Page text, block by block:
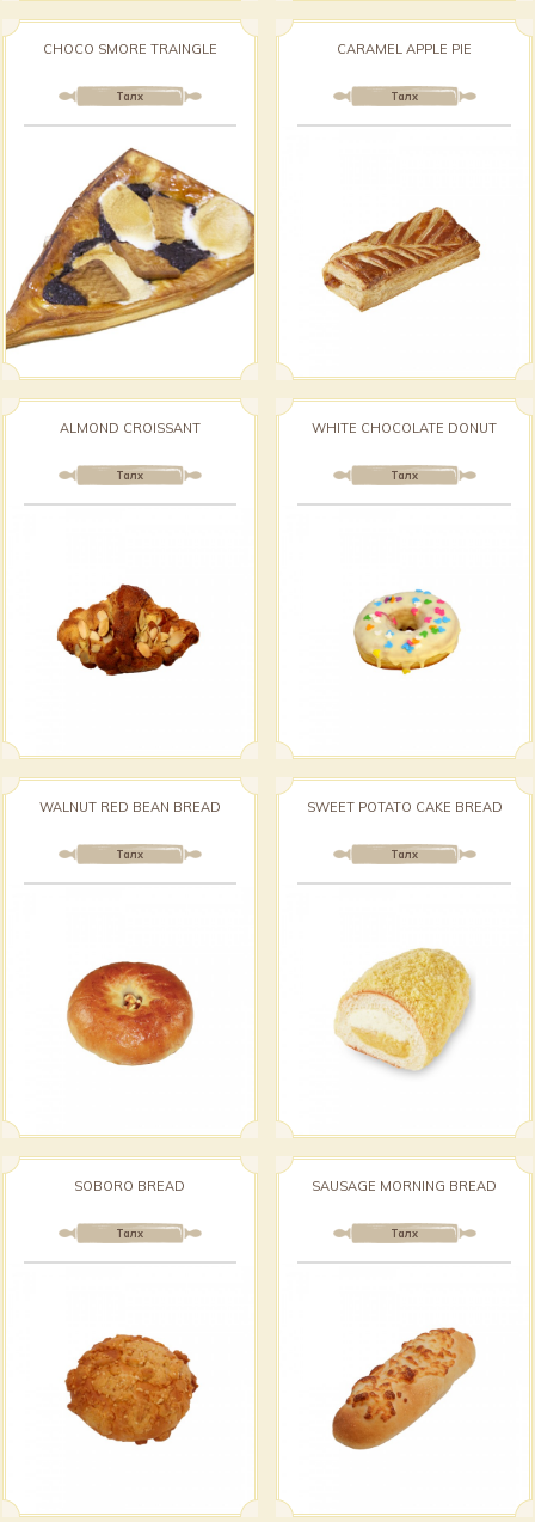
Талх
CHOCO SMORE TRAINGLE
Талх
CARAMEL APPLE PIE
Талх
ALMOND CROISSANT
Талх
WHITE CHOCOLATE DONUT
Талх
WALNUT RED BEAN BREAD
Талх
SWEET POTATO CAKE BREAD
Талх
SOBORO BREAD
Талх
SAUSAGE MORNING BREAD